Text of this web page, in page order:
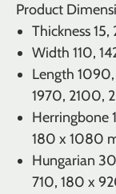
Product
Thickness15,
Width 110,
Length 1090,
1970, 2100,
Herringbone
180 x 1080
Hungarian
710, 180 x